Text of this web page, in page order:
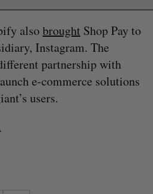
alsobrought Shop Pay to
Instagram. The
partnership with
e-commerce solutions
users.